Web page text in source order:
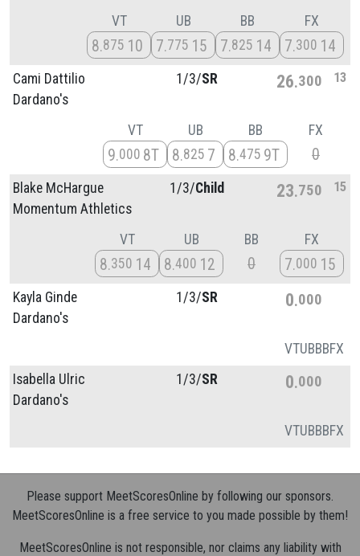
VT
8 875 10
UB
7 775 15
BB
7 825 14
FX
7 300 14
Cami Dattilio
Dardano's
1/3/SR 26 300 13
VT
9 000 8T
UB
8 825 7
BB
8 475 9T
FX
0
Blake McHargue
Momentum Athletics
1/3/Child 23 750 15
VT
8 350 14
UB
8 400 12
BB
0
FX
7 000 15
Kayla Ginde
Dardano's
1/3/SR 0 000
VTUBBBFX
Isabella Ulric
Dardano's
1/3/SR 0 000
VTUBBBFX
Please support MeetScoresOnline by following our sponsors.
MeetScoresOnline is a free service to you made possible by them!
MeetScoresOnline is not responsible, nor claims any liability with